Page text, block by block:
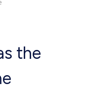
the